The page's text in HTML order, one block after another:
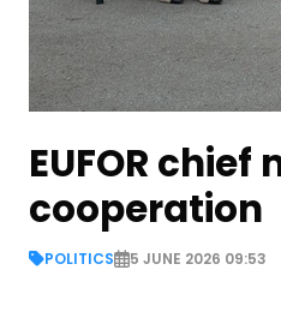
EUFOR
cooperation
POLITICS 5 JUNE 2026 09:53